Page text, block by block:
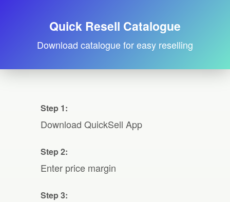
Quick Resell Catalogue
Download catalogue for easy reselling
Step 1:
Download QuickSell App
Step 2:
Enter price margin
Step 3: